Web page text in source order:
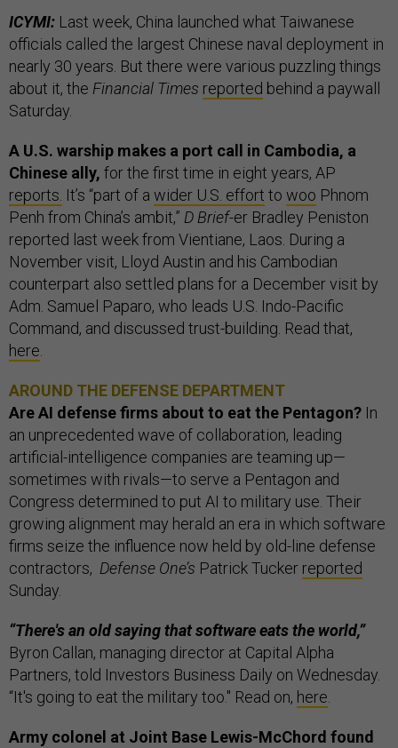
ICYMI: Last week, China launched what Taiwanese
officials called the largest Chinese naval deployment in
nearly 30 years. But there were various puzzling things
about it, the Financial Times reported behind a paywall
Saturday.
A U.S. warship makes a port call in Cambodia, a
Chinese ally, for the first time in eight years, AP
reports. It’s “part of a wider U.S. effort to woo Phnom
Penh from China’s ambit,” D Brief-er Bradley Peniston
reported last week from Vientiane, Laos. During a
November visit, Lloyd Austin and his Cambodian
counterpart also settled plans for a December visit by
Adm. Samuel Paparo, who leads U.S. Indo-Pacific
Command, and discussed trust-building. Read that,
here.
AROUND THE DEFENSE DEPARTMENT
Are AI defense firms about to eat the Pentagon? In
an unprecedented wave of collaboration, leading
artificial-intelligence companies are teaming up—
sometimes with rivals—to serve a Pentagon and
Congress determined to put AI to military use. Their
growing alignment may herald an era in which software
firms seize the influence now held by old-line defense
contractors, Defense One’s Patrick Tucker reported
Sunday.
“There's an old saying that software eats the world,”
Byron Callan, managing director at Capital Alpha
Partners, told Investors Business Daily on Wednesday.
“It's going to eat the military too." Read on, here.
Army colonel at Joint Base Lewis-McChord found